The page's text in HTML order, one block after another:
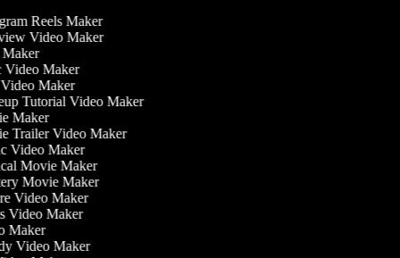
Reels Maker
Video Maker
Maker
Maker
Tutorial Video Maker
Maker
Trailer Video Maker
Video Maker
Movie Maker
Movie Maker
Video Maker
Video Maker
Maker
Video Maker